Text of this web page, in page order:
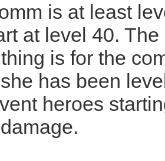
is at least
at level 40.
is for the
has been
heroes